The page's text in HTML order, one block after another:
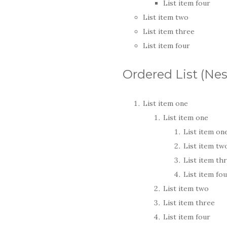
List item four
List item two
List item three
List item four
Ordered List
List item one
List item one
List item
List item
List item
List item
List item two
List item three
List item four